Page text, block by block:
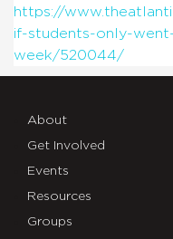
https://
if-students-only-
week/520044/
About
Get Involved
Events
Resources
Groups